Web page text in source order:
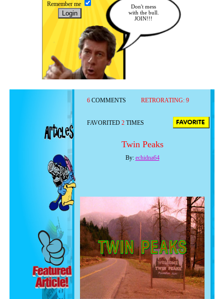
Remember me
Don't mess
with the bull.
JOIN!!!
6 COMMENTS RETRORATING: 9
FAVORITED 2 TIMES
Twin Peaks
By: echidna64